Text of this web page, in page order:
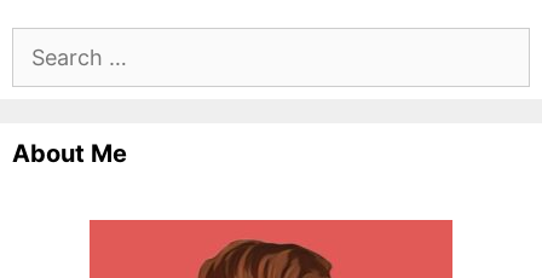
Search
for:
About Me